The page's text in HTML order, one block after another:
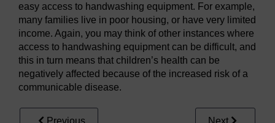
easy access to handwashing equipment. For example,
many families live in poor housing, or have very limited
income. Again, you may think of other instances where
access to handwashing equipment can be difficult, and
this in turn means that children’s health can be
negatively affected because of the increased risk of a
communicable disease.
Previous Next